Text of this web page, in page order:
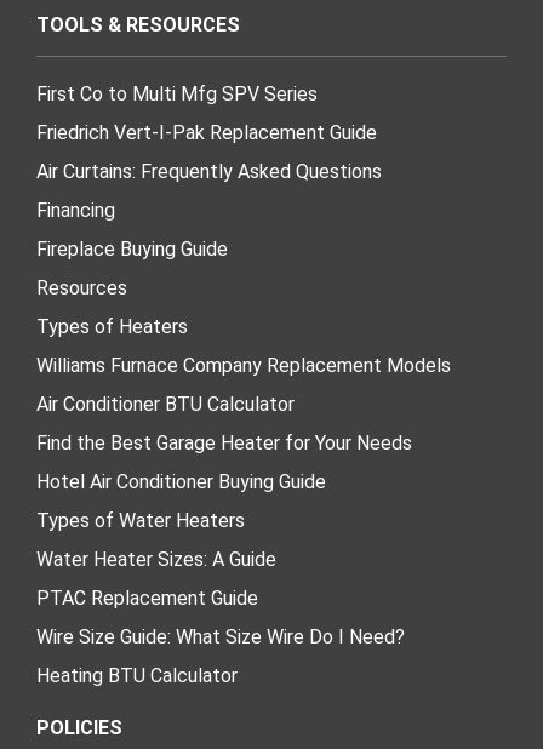
TOOLS & RESOURCES
First Co to Multi Mfg SPV Series
Friedrich Vert-I-Pak Replacement Guide
Air Curtains: Frequently Asked Questions
Financing
Fireplace Buying Guide
Resources
Types of Heaters
Williams Furnace Company Replacement Models
Air Conditioner BTU Calculator
Find the Best Garage Heater for Your Needs
Hotel Air Conditioner Buying Guide
Types of Water Heaters
Water Heater Sizes: A Guide
PTAC Replacement Guide
Wire Size Guide: What Size Wire Do I Need?
Heating BTU Calculator
POLICIES